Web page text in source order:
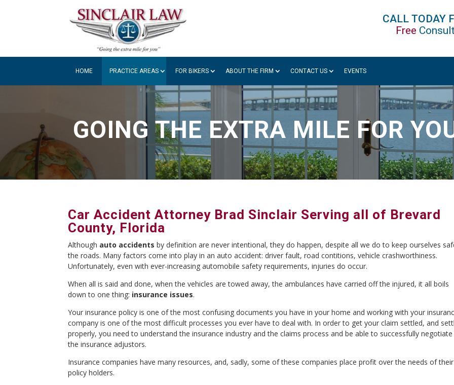
CALL TODAY
Free
HOME PRACTICE AREAS FOR BIKERS ABOUT THE FIRM CONTACT US EVENTS
GOING THE EXTRA MILE FOR
Car Accident Attorney Brad Sinclair Serving all of Brevard
County, Florida
Although auto accidents by definition are never intentional, they do happen, despite all we do to keep ourselves
the roads. Many factors come into play in an auto accident: driver fault, road contitions, vehicle crashworthiness.
Unfortunately, even with ever-increasing automobile safety requirements, injuries do occur.
When all is said and done, when the vehicles are towed away, the ambulances have carried off the injured, it all boils
down to one thing: insurance issues.
Your insurance policy is one of the most confusing documents you have in your home and working with your
company is one of the most difficult processes you ever have to deal with. In order to get your claim settled, and
properly, you need to understand the insurance industry and the claims process and be able to successfully
the insurance adjustors.
Insurance companies have many resources, and, sadly, some of these companies place profit over the needs of their
policy holders.